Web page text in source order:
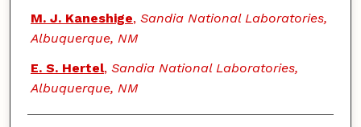
M. J. Kaneshige, Sandia National Laboratories,
Albuquerque, NM
E. S. Hertel, Sandia National Laboratories,
Albuquerque, NM